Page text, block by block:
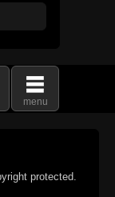
menu
protected.